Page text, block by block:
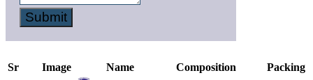
Submit
Sr Image Name Composition Packing